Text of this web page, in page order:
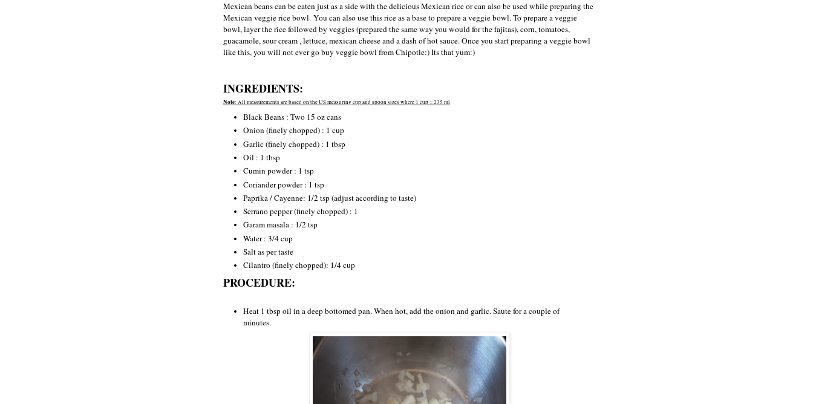
Mexican beans can be eaten just as a side with the delicious Mexican rice or can also be used while preparing the
Mexican veggie rice bowl. You can also use this rice as a base to prepare a veggie bowl. To prepare a veggie
bowl, layer the rice followed by veggies (prepared the same way you would for the fajitas), corn, tomatoes,
guacamole, sour cream , lettuce, mexican cheese and a dash of hot sauce. Once you start preparing a veggie bowl
like this, you will not ever go buy veggie bowl from Chipotle:) Its that yum:)
INGREDIENTS:
Note: All measurements are based on the US measuring cup and spoon sizes where 1 cup = 235 ml
Black Beans : Two 15 oz cans
Onion (finely chopped) : 1 cup
Garlic (finely chopped) : 1 tbsp
Oil : 1 tbsp
Cumin powder : 1 tsp
Coriander powder : 1 tsp
Paprika / Cayenne: 1/2 tsp (adjust according to taste)
Serrano pepper (finely chopped) : 1
Garam masala : 1/2 tsp
Water : 3/4 cup
Salt as per taste
Cilantro (finely chopped): 1/4 cup
PROCEDURE:
Heat 1 tbsp oil in a deep bottomed pan. When hot, add the onion and garlic. Saute for a couple of
minutes.